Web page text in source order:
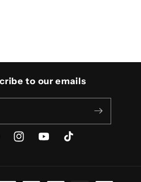
to our emails
InstagramYouTubeTikTok